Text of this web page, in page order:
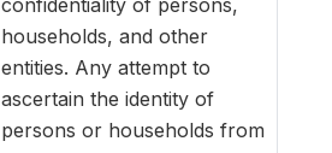
households, and other
entities. Any attempt to
ascertain the identity of
persons or households from